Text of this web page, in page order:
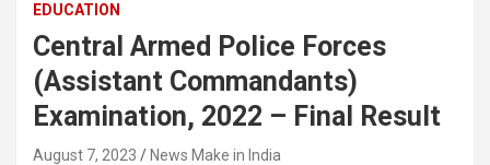
EDUCATION
Central Armed Police Forces
(Assistant Commandants)
Examination, 2022 – Final Result
August 7, 2023 News Make in India